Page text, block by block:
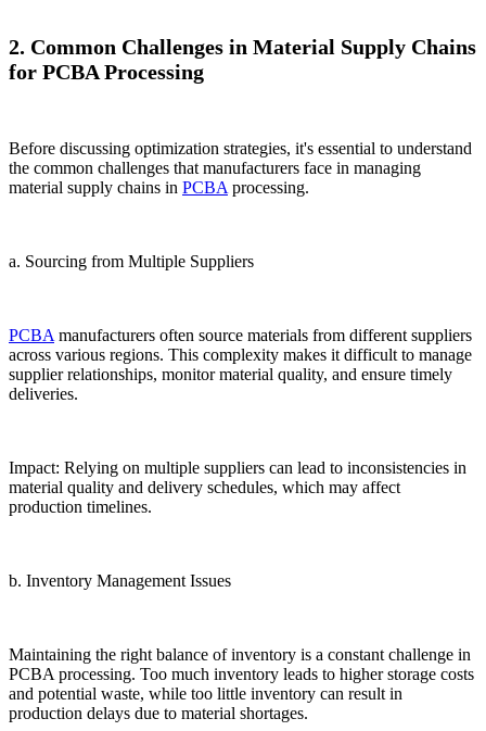
2. Common Challenges in Material Supply Chains
for PCBA Processing
Before discussing optimization strategies, it's essential to understand
the common challenges that manufacturers face in managing
material supply chains in PCBA processing.
a. Sourcing from Multiple Suppliers
PCBA manufacturers often source materials from different suppliers
across various regions. This complexity makes it difficult to manage
supplier relationships, monitor material quality, and ensure timely
deliveries.
Impact: Relying on multiple suppliers can lead to inconsistencies in
material quality and delivery schedules, which may affect
production timelines.
b. Inventory Management Issues
Maintaining the right balance of inventory is a constant challenge in
PCBA processing. Too much inventory leads to higher storage costs
and potential waste, while too little inventory can result in
production delays due to material shortages.